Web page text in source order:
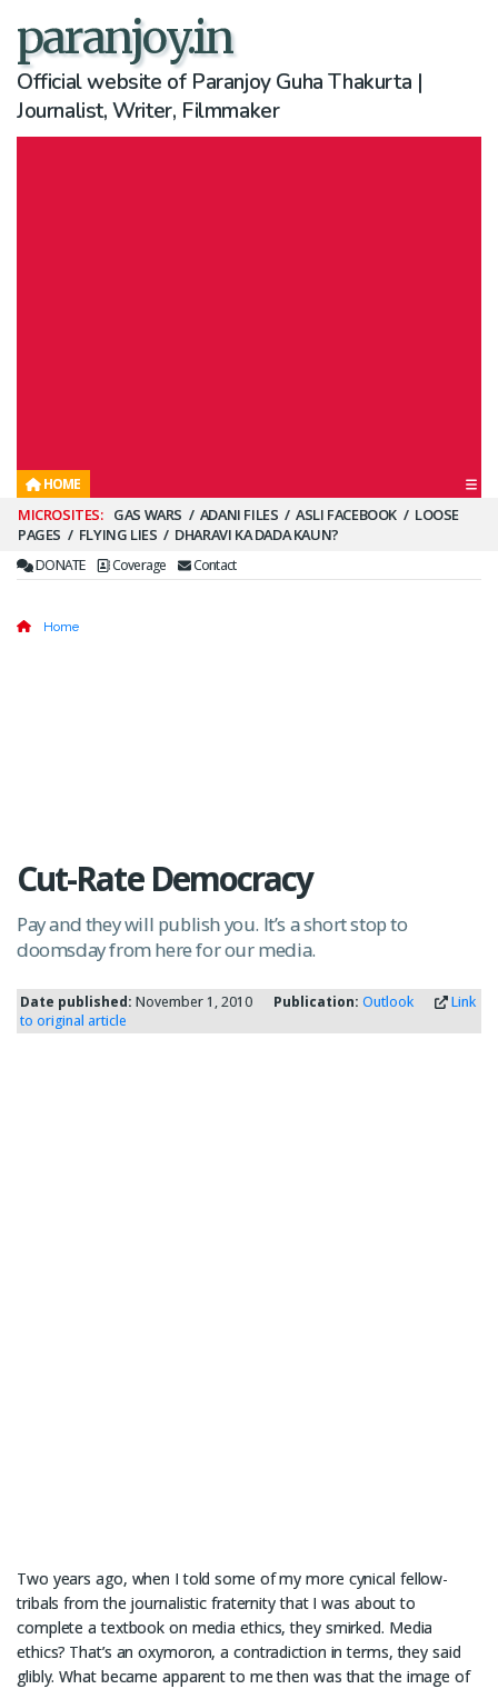
paranjoy.in
Official website of Paranjoy Guha Thakurta |
Journalist, Writer, Filmmaker
HOME
Secondary
Menu
GAS WARS ADANI FILES ASLI FACEBOOK
LOOSE
PAGES
FLYING LIES DHARAVI KA DADA KAUN?
DONATE Coverage Contact
Home
Cut-Rate Democracy
Pay and they will publish you. It’s a short stop to
doomsday from here for our media.
Date published: November 1, 2010 Publication: Outlook
Link
to original article
Two years ago, when I told some of my more cynical fellow-
tribals from the journalistic fraternity that I was about to
complete a textbook on media ethics, they smirked. Media
ethics? That’s an oxymoron, a contradiction in terms, they said
glibly. What became apparent to me then was that the image of